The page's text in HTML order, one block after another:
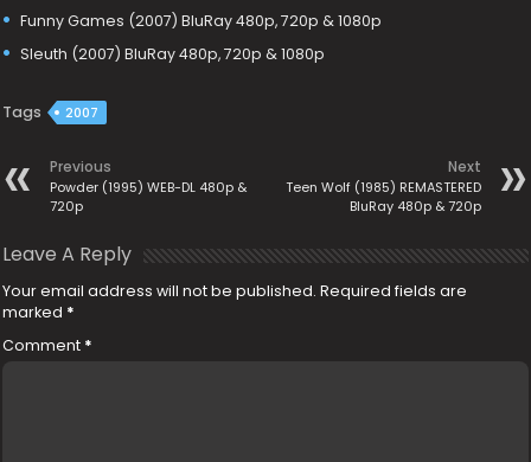
Funny Games (2007) BluRay 480p, 720p & 1080p
Sleuth (2007) BluRay 480p, 720p & 1080p
Tags 2007
Previous
Powder (1995) WEB-DL 480p &
720p
Next
Teen Wolf (1985) REMASTERED
BluRay 480p & 720p
Leave A Reply
Your email address will not be published. Required fields are
marked *
Comment *